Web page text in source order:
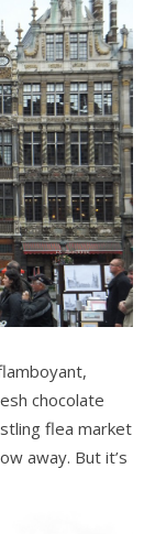
chocolate
flea market
away. But it’s